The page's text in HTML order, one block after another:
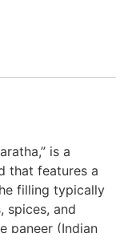
is a
that features a
filling typically
spices, and
paneer (Indian